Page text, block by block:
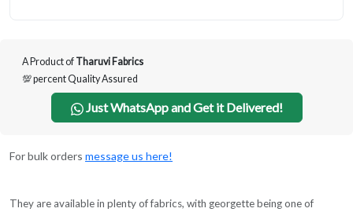
A Product of Tharuvi Fabrics
💯 percent Quality Assured
Just WhatsApp and Get it Delivered!
For bulk orders message us here!
They are available in plenty of fabrics, with georgette being one of